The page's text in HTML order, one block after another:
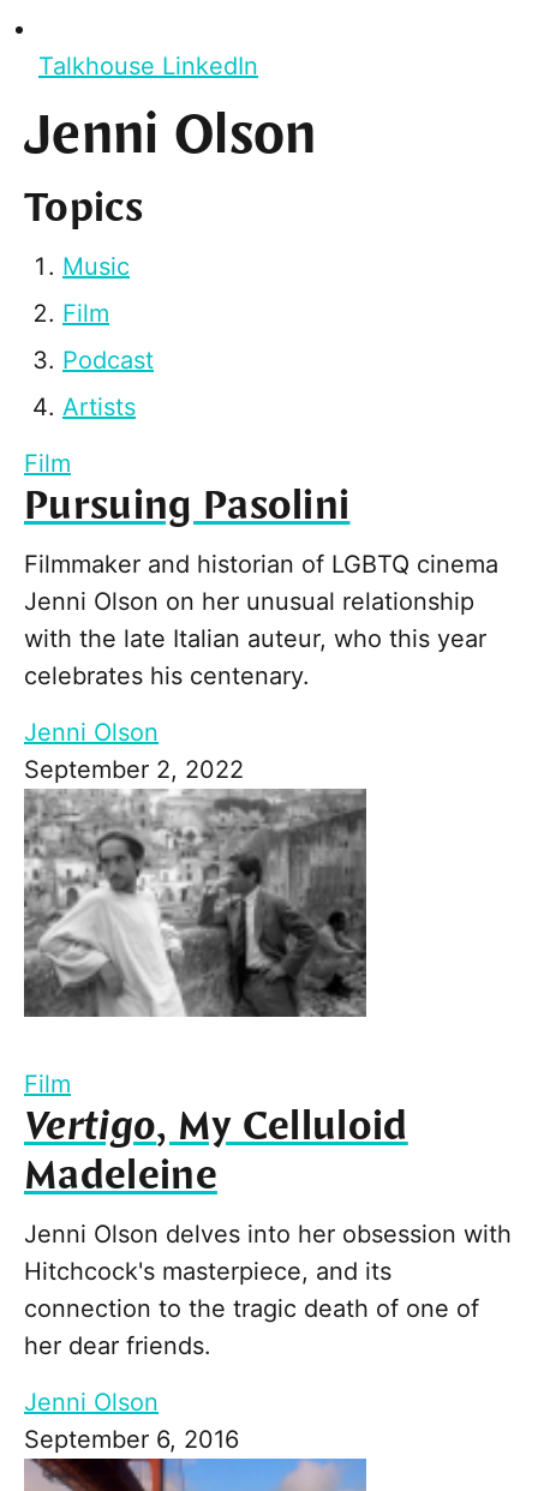
Talkhouse LinkedIn
Jenni Olson
Topics
Music
Film
Podcast
Artists
Film
Pursuing Pasolini
Filmmaker and historian of LGBTQ cinema
Jenni Olson on her unusual relationship
with the late Italian auteur, who this year
celebrates his centenary.
Jenni Olson
September 2, 2022
Film
Vertigo, My Celluloid
Madeleine
Jenni Olson delves into her obsession with
Hitchcock's masterpiece, and its
connection to the tragic death of one of
her dear friends.
Jenni Olson
September 6, 2016